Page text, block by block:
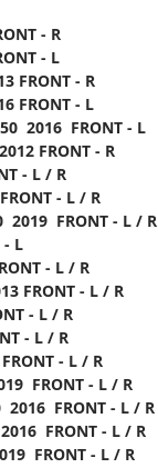
- R
- L
FRONT - R
FRONT - L
2016 FRONT - L
FRONT - R
- L / R
- L / R
2019 FRONT - L / R
- L
- L / R
FRONT - L / R
- L / R
- L / R
- L / R
FRONT - L / R
2016 FRONT - L / R
FRONT - L / R
FRONT - L / R